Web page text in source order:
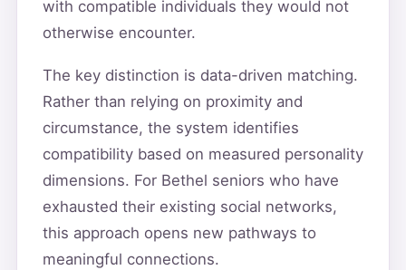
with compatible individuals they would not
otherwise encounter.
The key distinction is data-driven matching.
Rather than relying on proximity and
circumstance, the system identifies
compatibility based on measured personality
dimensions. For Bethel seniors who have
exhausted their existing social networks,
this approach opens new pathways to
meaningful connections.